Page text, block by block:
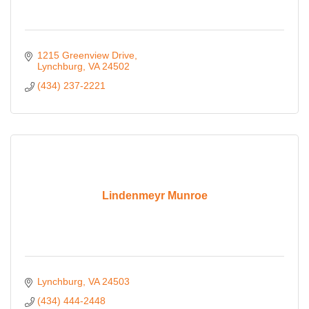
1215 Greenview Drive
Lynchburg VA 24502
(434) 237-2221
Lindenmeyr Munroe
Lynchburg VA 24503
(434) 444-2448